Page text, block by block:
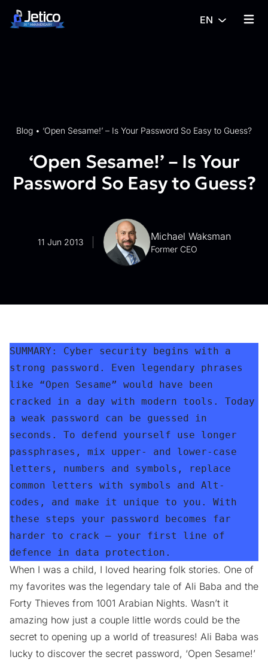
Skip to content
EN
{%
Blog • ‘Open Sesame!’ – Is Your Password So Easy to Guess?
‘Open Sesame!’ – Is Your
Password So Easy to Guess?
11 Jun 2013 Michael Waksman
Former CEO
SUMMARY: Cyber security begins with a
strong password. Even legendary phrases
like “Open Sesame” would have been
cracked in a day with modern tools. Today
a weak password can be guessed in
seconds. To defend yourself use longer
passphrases, mix upper- and lower-case
letters, numbers and symbols, replace
common letters with symbols and Alt-
codes, and make it unique to you. With
these steps your password becomes far
harder to crack – your first line of
defence in data protection.
When I was a child, I loved hearing folk stories. One of
my favorites was the legendary tale of Ali Baba and the
Forty Thieves from 1001 Arabian Nights. Wasn’t it
amazing how just a couple little words could be the
secret to opening up a world of treasures! Ali Baba was
lucky to discover the secret password, ‘Open Sesame!’